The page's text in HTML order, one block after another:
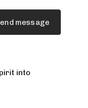
message
into